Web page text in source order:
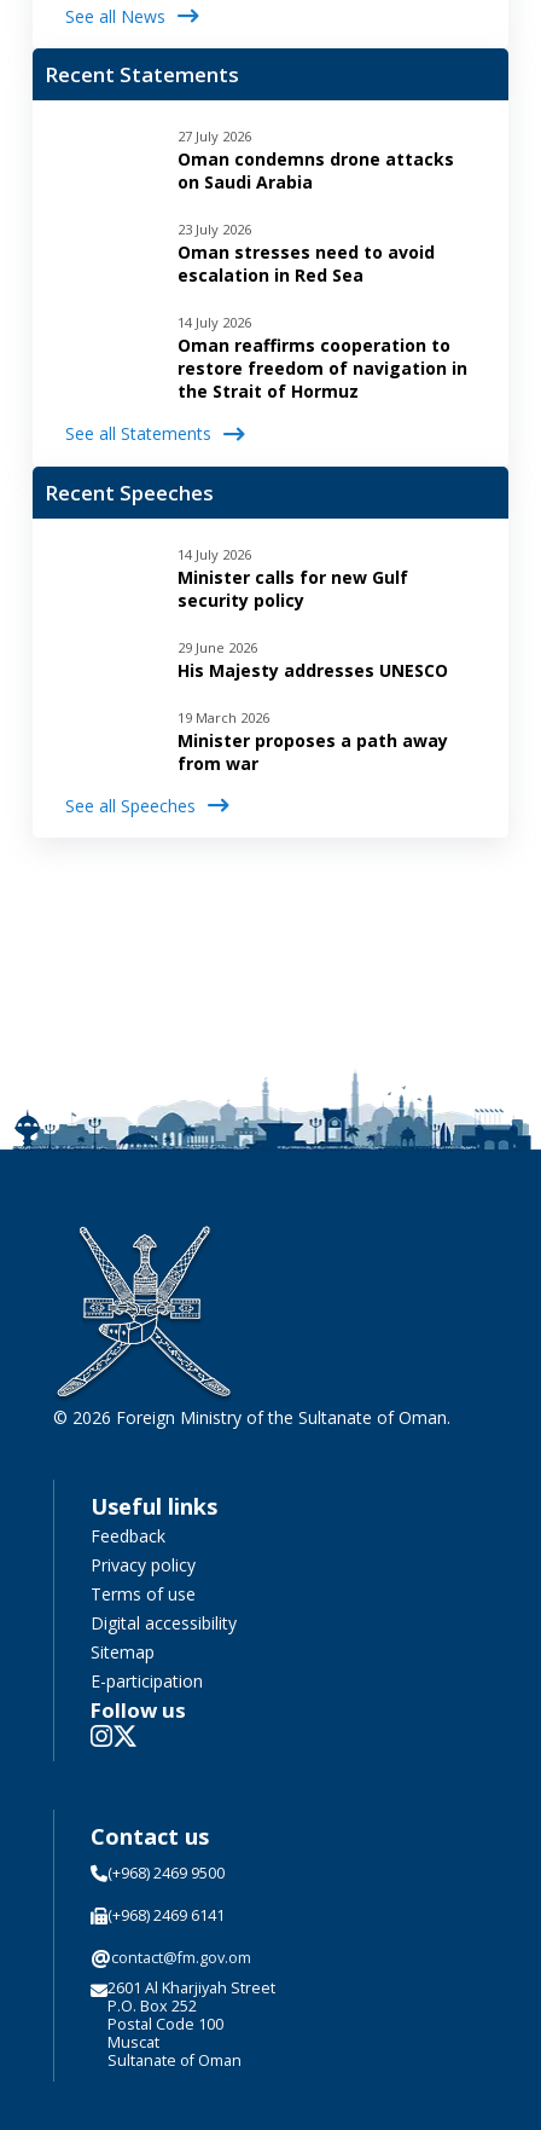
See all News
Recent Statements
27 July 2026
Oman condemns drone attacks
on Saudi Arabia
23 July 2026
Oman stresses need to avoid
escalation in Red Sea
14 July 2026
Oman reaffirms cooperation to
restore freedom of navigation in
the Strait of Hormuz
See all Statements
Recent Speeches
14 July 2026
Minister calls for new Gulf
security policy
29 June 2026
His Majesty addresses UNESCO
19 March 2026
Minister proposes a path away
from war
See all Speeches
© 2026 Foreign Ministry of the Sultanate of Oman.
Useful links
Feedback
Privacy policy
Terms of use
Digital accessibility
Sitemap
E-participation
Follow us
Contact us
(+968) 2469 9500
(+968) 2469 6141
@contact@fm.gov.om
2601 Al Kharjiyah Street
P.O. Box 252
Postal Code 100
Muscat
Sultanate of Oman